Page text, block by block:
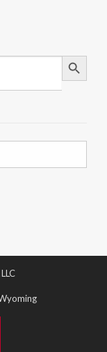
Search Button